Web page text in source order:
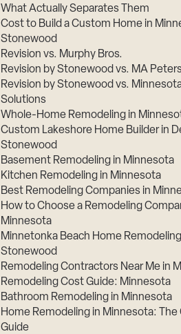
What Actually Separates Them
Cost to Build a Custom Home in
Stonewood
Revision vs. Murphy Bros.
Revision by Stonewood vs. MA
Revision by Stonewood vs.
Solutions
Whole-Home Remodeling in
Custom Lakeshore Home Builder in
Stonewood
Basement Remodeling in Minnesota
Kitchen Remodeling in Minnesota
Best Remodeling Companies in
How to Choose a Remodeling
Minnesota
Minnetonka Beach Home
Stonewood
Remodeling Contractors Near Me in
Remodeling Cost Guide: Minnesota
Bathroom Remodeling in Minnesota
Home Remodeling in Minnesota:
Guide